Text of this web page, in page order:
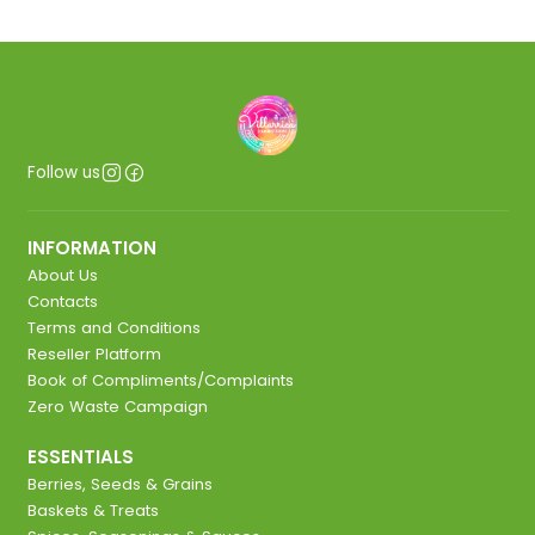
Follow us
INFORMATION
About Us
Contacts
Terms and Conditions
Reseller Platform
Book of Compliments/Complaints
Zero Waste Campaign
ESSENTIALS
Berries, Seeds & Grains
Baskets & Treats